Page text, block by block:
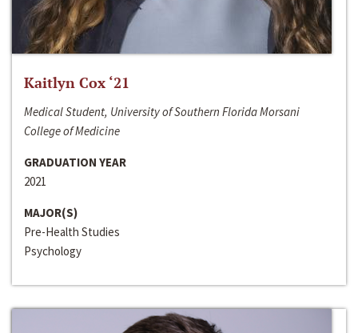
Kaitlyn Cox ‘21
Medical Student, University of Southern Florida Morsani
College of Medicine
GRADUATION YEAR
2021
MAJOR(S)
Pre-Health Studies
Psychology